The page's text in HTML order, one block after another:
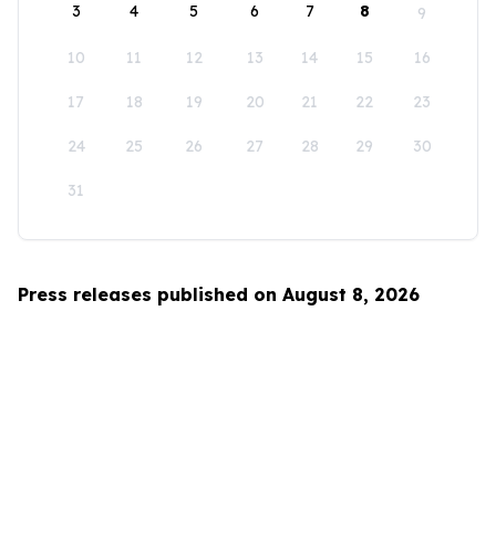
3 4 5 6 7 8 9
10 11 12 13 14 15 16
17 18 19 20 21 22 23
24 25 26 27 28 29 30
31
Press releases published on August 8, 2026